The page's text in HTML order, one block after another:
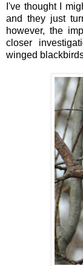
I've thought I
and they just
however, the
closer
winged